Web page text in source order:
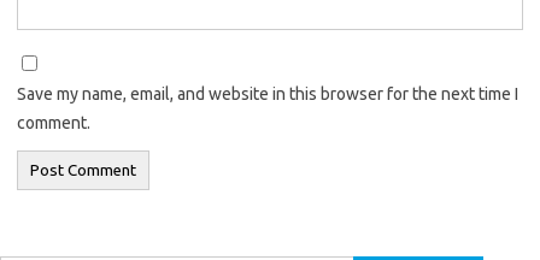
Save my name, email, and website in this browser for the next time I
comment.